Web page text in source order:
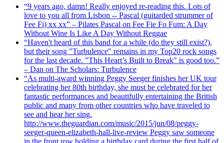
“9 years ago, damn! Really enjoyed re-reading this. Lots of
love to you all from Lisbon -- Pascal (guitarded strummer of
Fee Fi) xx xx” – Pilates Pascal on Fee Fie Fo Fum: A Day
Without Wine Is Like A Day Without Reggae
“Haven't heard of this band for a while (do they still exist?),
but their song "Turbulence" remains in my Top20 rock songs
for the last decade. "This Heart’s Built to Break" is good too.”
– Dan on The Scholars: Turbulence
“As multi-award winning Peggy Seeger finishes her UK tour
celebrating her 80th birthday, she must be celebrated for her
fantastic performances and beautifully entertaining the British
public and many from other countries who have traveled to
see and hear her sing.
http://www.theguardian.com/music/2015/jun/08/peggy-
seeger-queen-elizabeth-hall-live-review Peggy saw someone
in the front row holding a birthday card during the first half of